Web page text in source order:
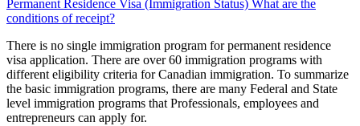
Permanent Residence Visa (Immigration Status) What are the
conditions of receipt?
There is no single immigration program for permanent residence
visa application. There are over 60 immigration programs with
different eligibility criteria for Canadian immigration. To summarize
the basic immigration programs, there are many Federal and State
level immigration programs that Professionals, employees and
entrepreneurs can apply for.